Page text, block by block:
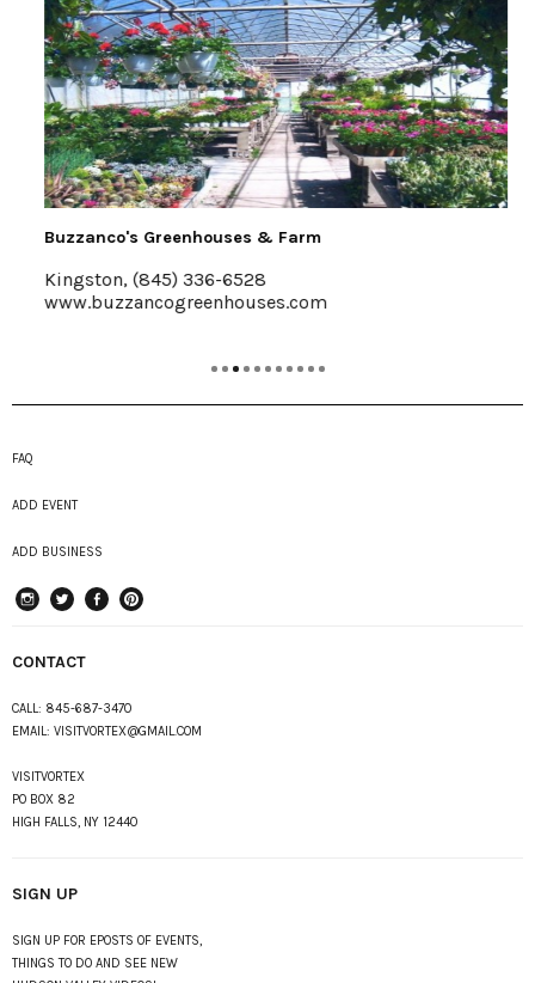
Buzzanco's Greenhouses & Farm
Kingston, (845) 336-6528
www.buzzancogreenhouses.com
FAQ
ADD EVENT
ADD BUSINESS
CONTACT
CALL: 845-687-3470
EMAIL: VISITVORTEX@GMAIL.COM
VISITVORTEX
PO BOX 82
HIGH FALLS, NY 12440
SIGN UP
SIGN UP FOR EPOSTS OF EVENTS,
THINGS TO DO AND SEE NEW